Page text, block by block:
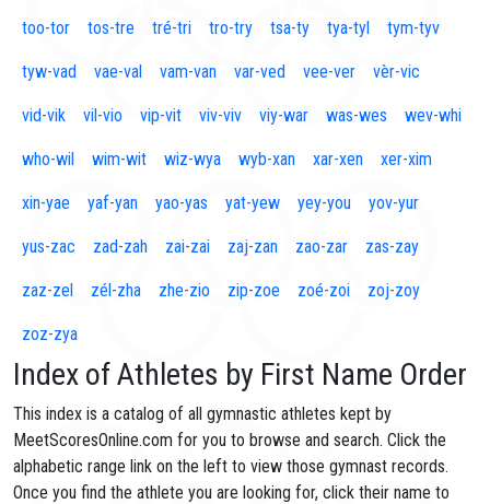
too-tor tos-tre tré-tri tro-try tsa-ty tya-tyl tym-tyv
tyw-vad vae-val vam-van var-ved vee-ver vèr-vic
vid-vik vil-vio vip-vit viv-viv viy-war was-wes wev-whi
who-wil wim-wit wiz-wya wyb-xan xar-xen xer-xim
xin-yae yaf-yan yao-yas yat-yew yey-you yov-yur
yus-zac zad-zah zai-zai zaj-zan zao-zar zas-zay
zaz-zel zél-zha zhe-zio zip-zoe zoé-zoi zoj-zoy
zoz-zya
Index of Athletes by First Name Order
This index is a catalog of all gymnastic athletes kept by
MeetScoresOnline.com for you to browse and search. Click the
alphabetic range link on the left to view those gymnast records.
Once you find the athlete you are looking for, click their name to